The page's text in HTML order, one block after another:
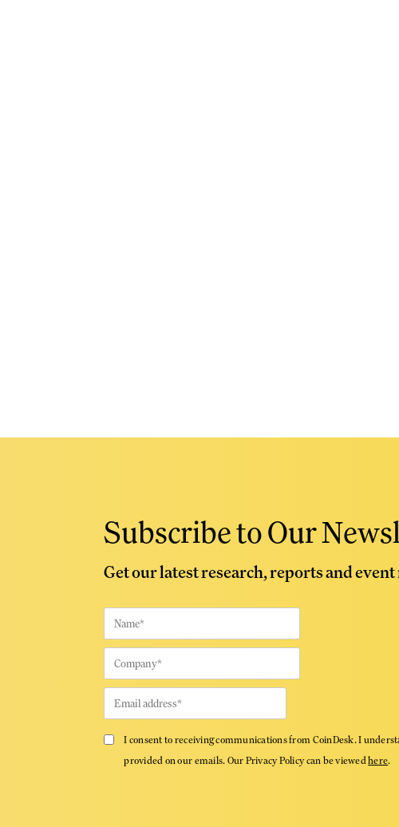
Subscribe to Our
Get our latest research, reports and
I consent to receiving communications from CoinDesk. I
provided on our emails. Our Privacy Policy can be viewedhere.